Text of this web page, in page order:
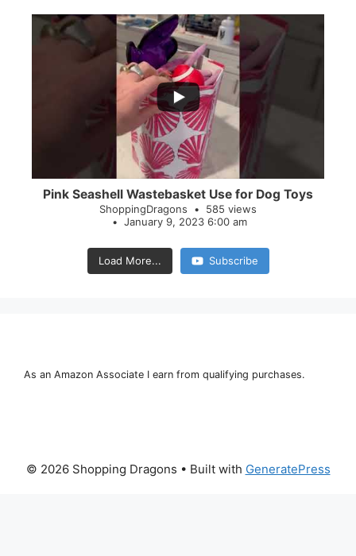
Pink Seashell Wastebasket Use for Dog Toys
ShoppingDragons
585 views
January 9, 2023 6:00 am
Load More... Subscribe
As an Amazon Associate I earn from qualifying purchases.
© 2026 Shopping Dragons • Built with GeneratePress